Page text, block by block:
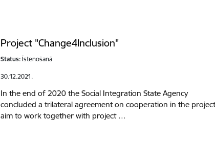
Project "Change4Inclusion"
Status: Īstenošanā
30.12.2021.
In the end of 2020 the Social Integration State Agency
concluded a trilateral agreement on cooperation in the
aim to work together with project …